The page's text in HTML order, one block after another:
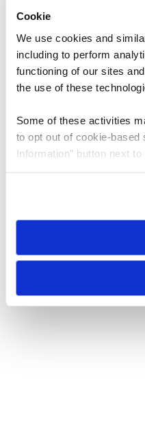
Cookie
We use cookies and
including to perform
functioning of our sites
the use of these
Some of these activities
to opt out of cookie-based
Information” button next to
need to be set again.